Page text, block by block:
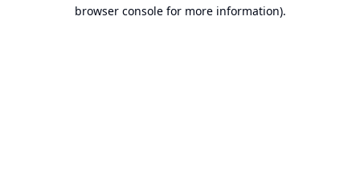
browser console for more information).